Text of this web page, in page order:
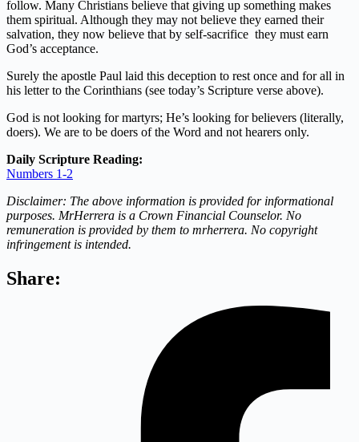
follow. Many Christians believe that giving up something makes
them spiritual. Although they may not believe they earned their
salvation, they now believe that by self-sacrifice they must earn
God’s acceptance.
Surely the apostle Paul laid this deception to rest once and for all in
his letter to the Corinthians (see today’s Scripture verse above).
God is not looking for martyrs; He’s looking for believers (literally,
doers). We are to be doers of the Word and not hearers only.
Daily Scripture Reading:
Numbers 1-2
Disclaimer: The above information is provided for informational
purposes. MrHerrera is a Crown Financial Counselor. No
remuneration is provided by them to mrherrera. No copyright
infringement is intended.
Share: